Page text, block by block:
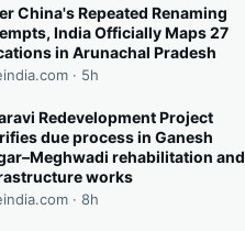
China's Repeated Renaming
India Officially Maps 27
in Arunachal Pradesh
· 5h
Redevelopment Project
due process in Ganesh
rehabilitation and
works
· 8h